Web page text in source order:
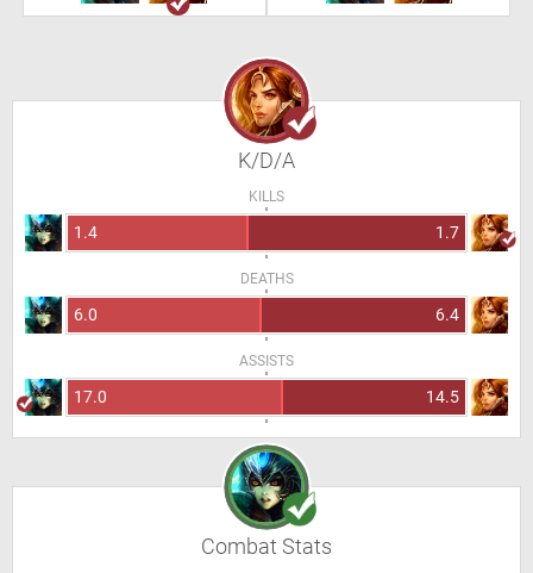
K/D/A
KILLS
1.4 1.7
DEATHS
6.0 6.4
ASSISTS
17.0 14.5
Combat Stats